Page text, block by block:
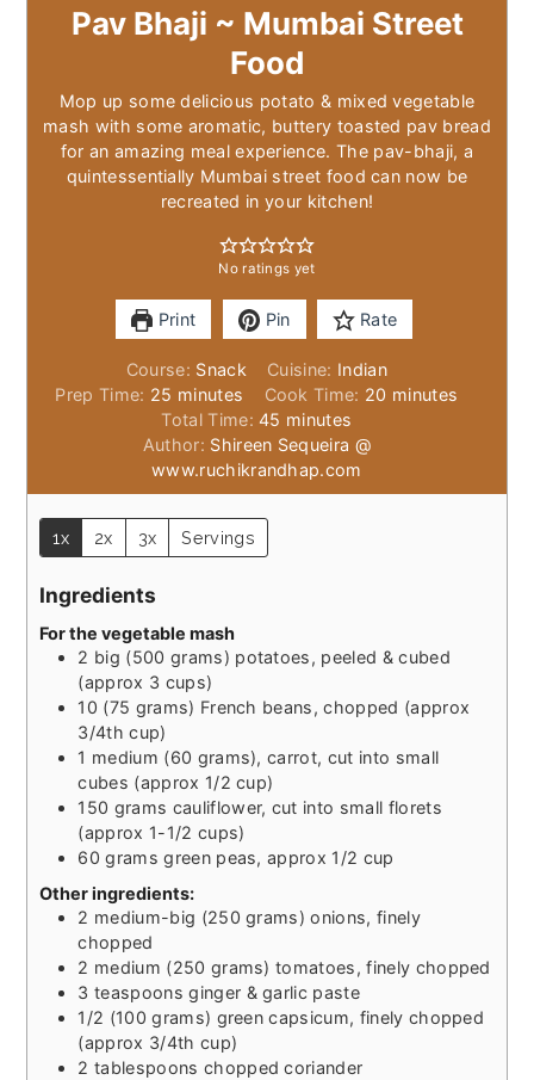
Pav Bhaji ~ Mumbai Street
Food
Mop up some delicious potato & mixed vegetable
mash with some aromatic, buttery toasted pav bread
for an amazing meal experience. The pav-bhaji, a
quintessentially Mumbai street food can now be
recreated in your kitchen!
No ratings yet
Print Pin Rate
Course: Snack Cuisine: Indian
Prep Time: 25 minutes
minutes Cook Time: 20 minutes
minutes
Total Time:45 minutes
minutes
Author: Shireen Sequeira @
www.ruchikrandhap.com
1x 2x 3x Servings
Ingredients
For the vegetable mash
2 big (500 grams) potatoes, peeled & cubed
(approx 3 cups)
10 (75 grams) French beans, chopped (approx
3/4th cup)
1 medium (60 grams), carrot, cut into small
cubes (approx 1/2 cup)
150 grams cauliflower, cut into small florets
(approx 1-1/2 cups)
60 grams green peas, approx 1/2 cup
Other ingredients:
2 medium-big (250 grams) onions, finely
chopped
2 medium (250 grams) tomatoes, finely chopped
3 teaspoons ginger & garlic paste
1/2 (100 grams) green capsicum, finely chopped
(approx 3/4th cup)
2 tablespoons chopped coriander